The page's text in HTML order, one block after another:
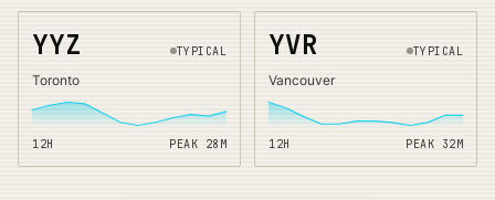
YYZ TYPICAL
Toronto
12H PEAK 28 M
YVR TYPICAL
Vancouver
12H PEAK 32M